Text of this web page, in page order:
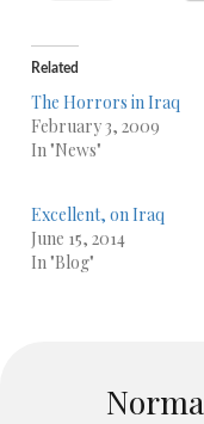
Related
The Horrors in Iraq
February 3, 2009
In "News"
Excellent, on Iraq
June 15, 2014
In "Blog"